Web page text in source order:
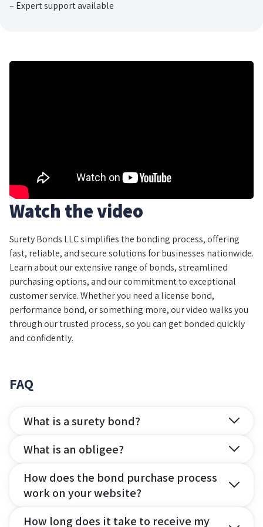
– Expert support available
Watch the video
Surety Bonds LLC simplifies the bonding process, offering
fast, reliable, and secure solutions for businesses nationwide.
Learn about our extensive range of bonds, streamlined
purchasing options, and our commitment to exceptional
customer service. Whether you need a license bond,
performance bond, or something more, our video walks you
through our trusted process, so you can get bonded quickly
and confidently.
FAQ
What is a surety bond?
What is an obligee?
How does the bond purchase process
work on your website?
How long does it take to receive my